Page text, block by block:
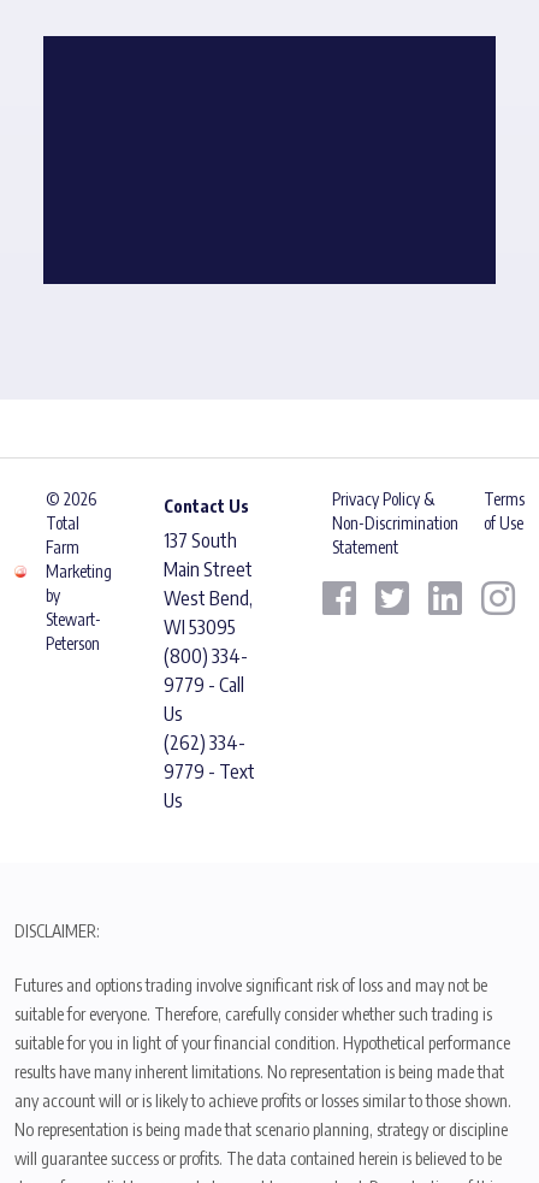
© 2026
Total
Farm
Marketing
by
Stewart-
Peterson
Contact Us
137 South
Main Street
West Bend,
WI 53095
(800) 334-
9779 - Call
Us
(262) 334-
9779 - Text
Us
Privacy Policy &
Non-Discrimination
Statement
Terms
of Use
DISCLAIMER:
Futures and options trading involve significant risk of loss and may not be
suitable for everyone. Therefore, carefully consider whether such trading is
suitable for you in light of your financial condition. Hypothetical performance
results have many inherent limitations. No representation is being made that
any account will or is likely to achieve profits or losses similar to those shown.
No representation is being made that scenario planning, strategy or discipline
will guarantee success or profits. The data contained herein is believed to be